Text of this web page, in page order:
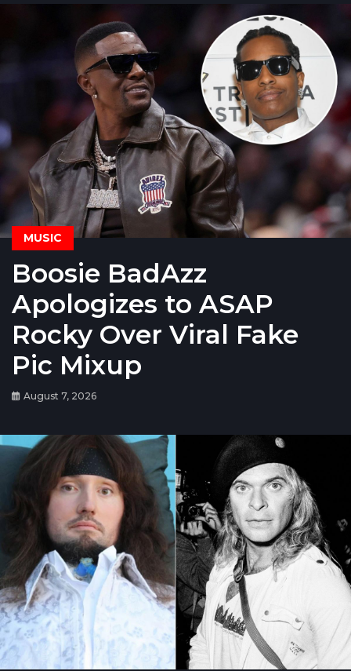
MUSIC
Boosie BadAzz
Apologizes to ASAP
Rocky Over Viral Fake
Pic Mixup
August 7, 2026